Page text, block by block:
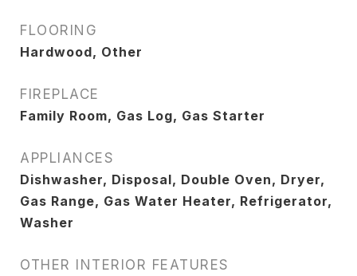
FLOORING
Hardwood, Other
FIREPLACE
Family Room, Gas Log, Gas Starter
APPLIANCES
Dishwasher, Disposal, Double Oven, Dryer,
Gas Range, Gas Water Heater, Refrigerator,
Washer
OTHER INTERIOR FEATURES